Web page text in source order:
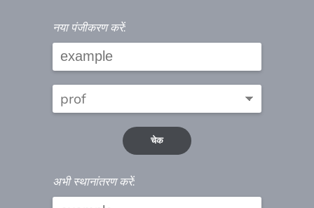
नया पंजीकरण करें:
चेक
अभी स्थानांतरण करें: